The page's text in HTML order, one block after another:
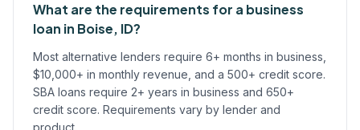
What are the requirements for a business
loan in Boise, ID?
Most alternative lenders require 6+ months in business,
$10,000+ in monthly revenue, and a 500+ credit score.
SBA loans require 2+ years in business and 650+
credit score. Requirements vary by lender and
product.